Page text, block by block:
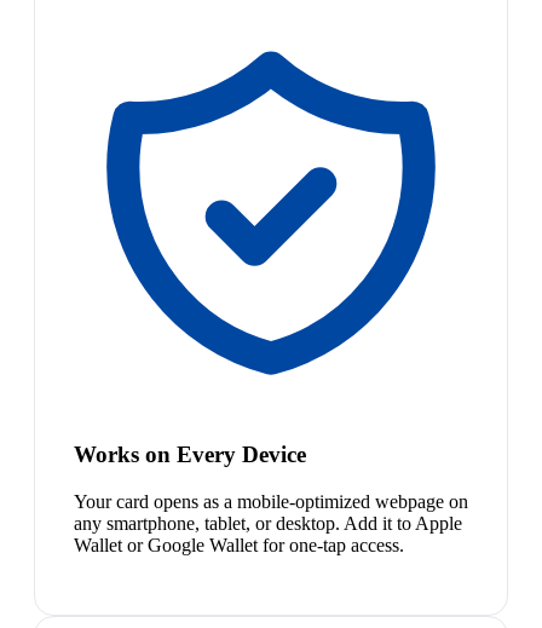
Works on Every Device
Your card opens as a mobile-optimized webpage on
any smartphone, tablet, or desktop. Add it to Apple
Wallet or Google Wallet for one-tap access.